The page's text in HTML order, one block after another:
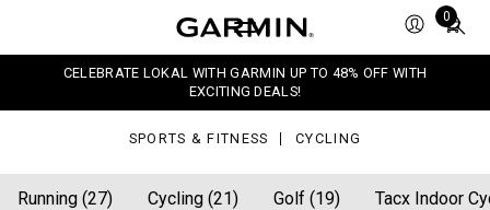
0
Total
0
CELEBRATE LOKAL WITH GARMIN UP TO 48% OFF WITH
EXCITING DEALS!
SPORTS & FITNESS CYCLING
Running (27) Cycling (21) Golf (19) Tacx Indoor